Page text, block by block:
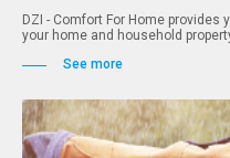
DZI - Comfort For Home
your home and household
See more